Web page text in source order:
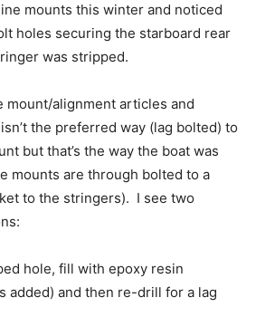
mounts this winter and noticed
holes securing the starboard rear
was stripped.
mount/alignment articles and
the preferred way (lag bolted) to
but that’s the way the boat was
mounts are through bolted to a
to the stringers). I see two
hole, fill with epoxy resin
added) and then re-drill for a lag